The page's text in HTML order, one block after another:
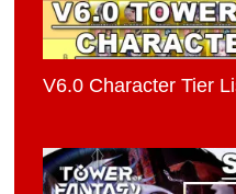
V6.0 Character Tier